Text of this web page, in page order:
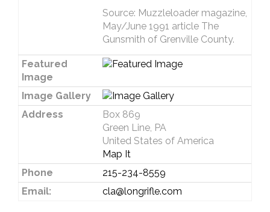
Source: Muzzleloader magazine,
May/June 1991 article The
Gunsmith of Grenville County.
Featured
Image
Image Gallery
Address
Box 869
Green Line, PA
United States of America
Map It
Phone
215-234-8559
Email:
cla@longrifle.com